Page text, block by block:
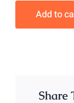
Add to
Share